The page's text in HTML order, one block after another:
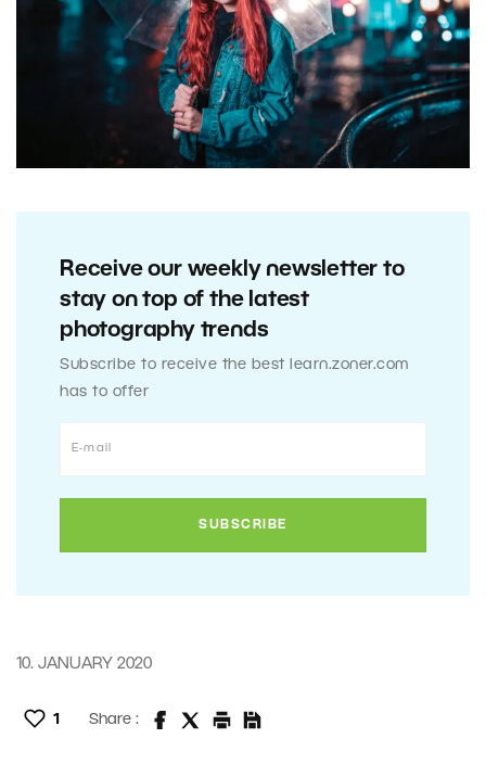
Receive our weekly newsletter to
stay on top of the latest
photography trends
Subscribe to receive the best learn.zoner.com
has to offer
10. JANUARY 2020
1 Share :